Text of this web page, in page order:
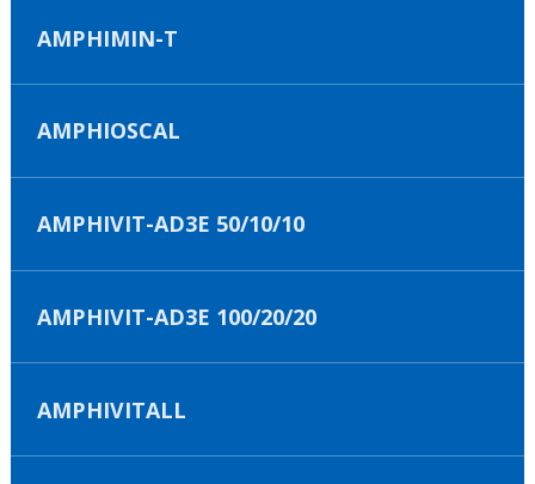
AMPHIMIN-T
AMPHIOSCAL
AMPHIVIT-AD3E 50/10/10
AMPHIVIT-AD3E 100/20/20
AMPHIVITALL